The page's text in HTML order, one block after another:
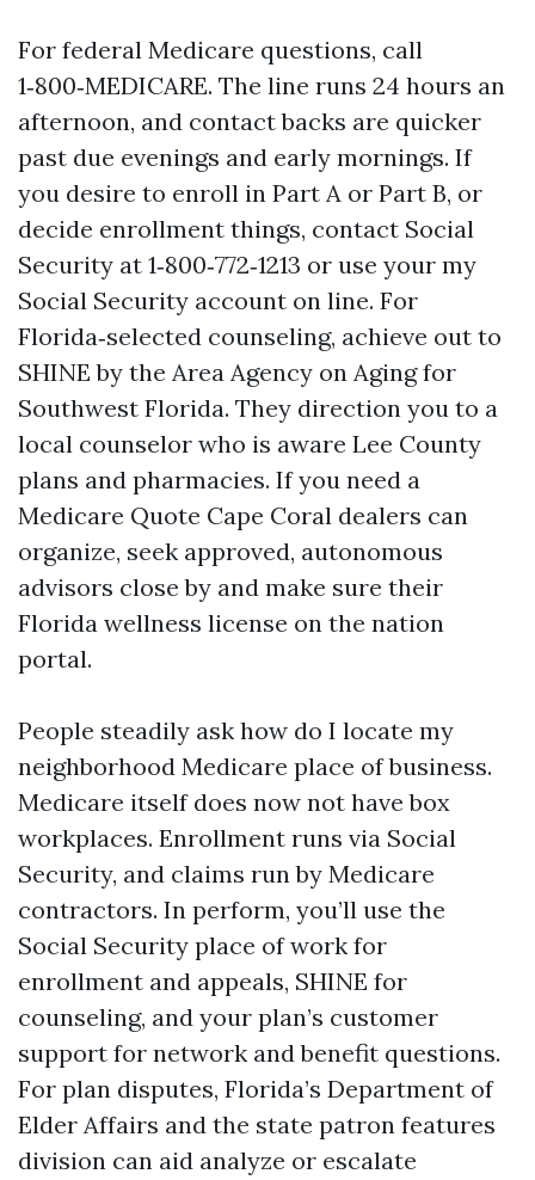
For federal Medicare questions, call
1‑800‑MEDICARE. The line runs 24 hours an
afternoon, and contact backs are quicker
past due evenings and early mornings. If
you desire to enroll in Part A or Part B, or
decide enrollment things, contact Social
Security at 1‑800‑772‑1213 or use your my
Social Security account on line. For
Florida‑selected counseling, achieve out to
SHINE by the Area Agency on Aging for
Southwest Florida. They direction you to a
local counselor who is aware Lee County
plans and pharmacies. If you need a
Medicare Quote Cape Coral dealers can
organize, seek approved, autonomous
advisors close by and make sure their
Florida wellness license on the nation
portal.
People steadily ask how do I locate my
neighborhood Medicare place of business.
Medicare itself does now not have box
workplaces. Enrollment runs via Social
Security, and claims run by Medicare
contractors. In perform, you’ll use the
Social Security place of work for
enrollment and appeals, SHINE for
counseling, and your plan’s customer
support for network and benefit questions.
For plan disputes, Florida’s Department of
Elder Affairs and the state patron features
division can aid analyze or escalate